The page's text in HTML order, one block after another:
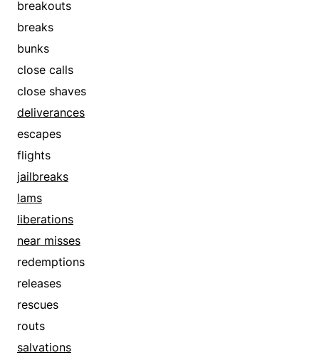
routs
runs away
runs off
salvations
shuns
slips
springs
takes off
unbinds
uncages
unchains
unfetters
walks out
breakouts
breaks
bunks
close calls
close shaves
deliverances
escapes
flights
jailbreaks
lams
liberations
near misses
redemptions
releases
rescues
routs
salvations